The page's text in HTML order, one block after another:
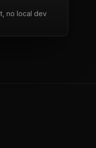
no local dev